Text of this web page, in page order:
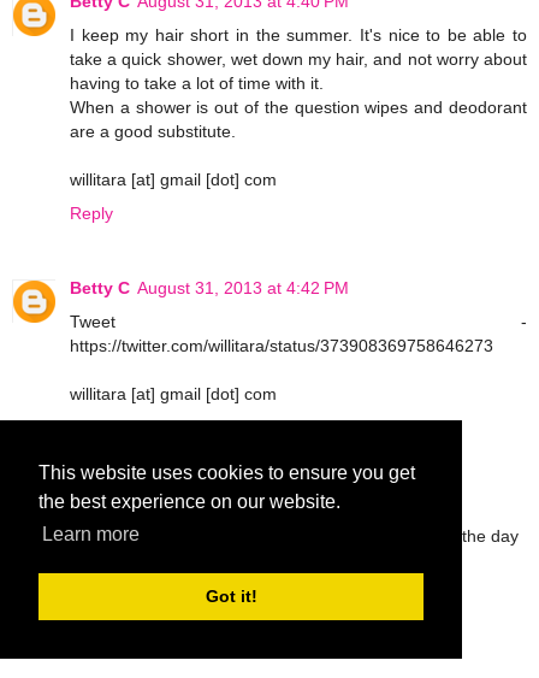
This website uses cookies to ensure you get
the best experience on our website.
Learn more
Got it!
I keep my hair short in the summer. It's nice to be able to
take a quick shower, wet down my hair, and not worry about
having to take a lot of time with it.
When a shower is out of the question wipes and deodorant
are a good substitute.
willitara [at] gmail [dot] com
Reply
Betty C August 31, 2013 at 4:42 PM
Tweet -
https://twitter.com/willitara/status/373908369758646273
willitara [at] gmail [dot] com
Tabathia B August 31, 2013 at 6:12 PM
I use body fragrance spray and reapply throughout the day
Reply